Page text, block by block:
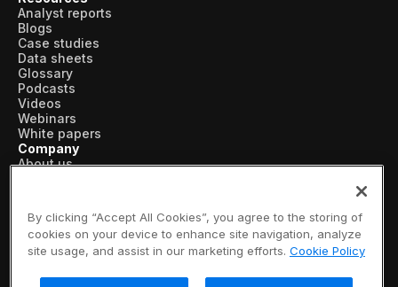
Analyst reports
Blogs
Case studies
Data sheets
Glossary
Podcasts
Videos
Webinars
White papers
Company
About us
Customers
Recognition
Partners
Careers
By clicking “Accept All Cookies”, you agree to the storing of
cookies on your device to enhance site navigation, analyze
site usage, and assist in our marketing efforts. Cookie Policy